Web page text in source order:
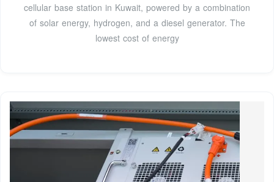
cellular base station in Kuwait, powered by a combination
of solar energy, hydrogen, and a diesel generator. The
lowest cost of energy